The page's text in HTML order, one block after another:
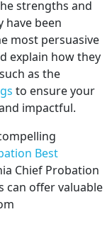
strengths and
have been
most persuasive
explain how they
as the
to ensure your
impactful.
Best
Chief Probation
can offer valuable